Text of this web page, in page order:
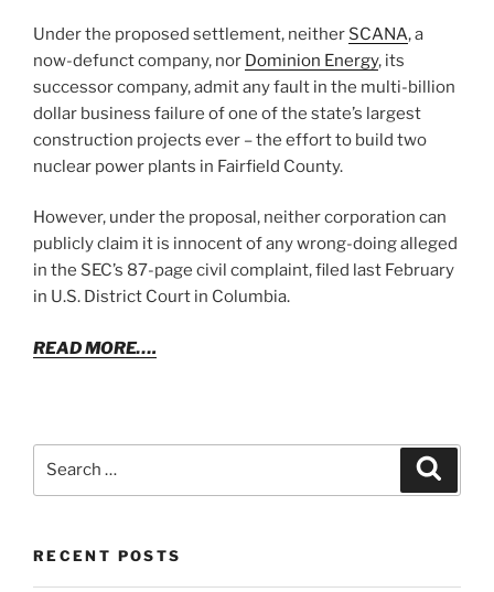
Under the proposed settlement, neither SCANA, a
now-defunct company, nor Dominion Energy, its
successor company, admit any fault in the multi-billion
dollar business failure of one of the state’s largest
construction projects ever – the effort to build two
nuclear power plants in Fairfield County.
However, under the proposal, neither corporation can
publicly claim it is innocent of any wrong-doing alleged
in the SEC’s 87-page civil complaint, filed last February
in U.S. District Court in Columbia.
READ MORE….
RECENT POSTS